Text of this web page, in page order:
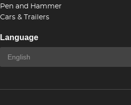
Pen and Hammer
Cars & Trailers
Language